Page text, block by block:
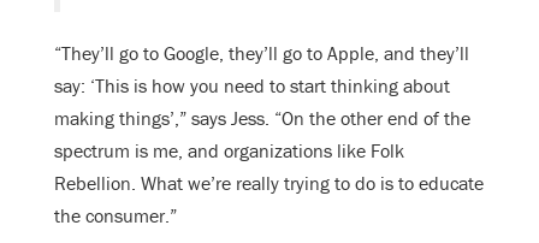
“They’ll go to Google, they’ll go to Apple, and they’ll
say: ‘This is how you need to start thinking about
making things’,” says Jess. “On the other end of the
spectrum is me, and organizations like Folk
Rebellion. What we’re really trying to do is to educate
the consumer.”